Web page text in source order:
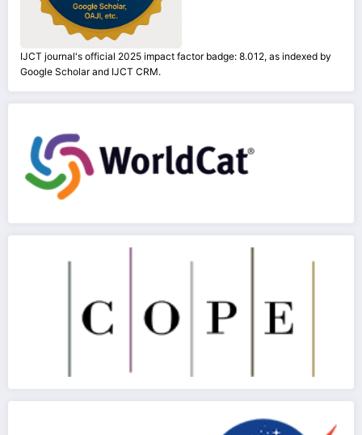
IJCT journal's official 2025 impact factor badge: 8.012, as indexed by
Google Scholar and IJCT CRM.